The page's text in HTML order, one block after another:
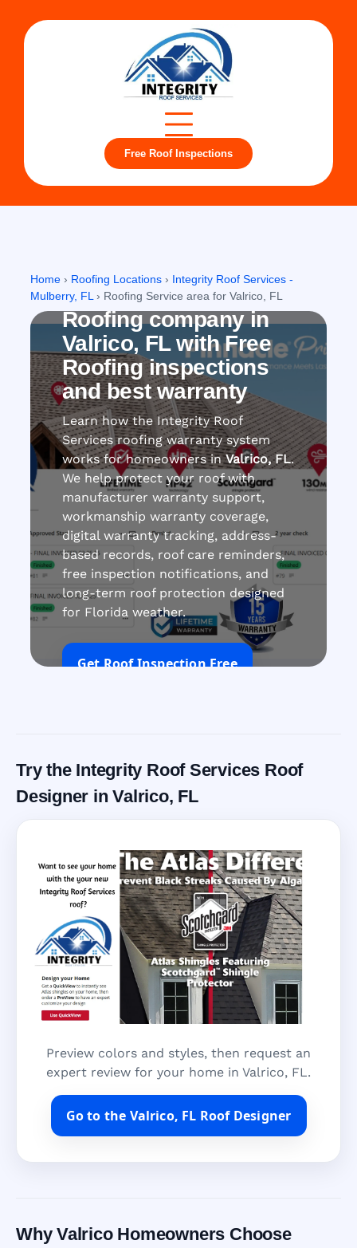
Free Roof Inspections
Home › Roofing Locations › Integrity Roof Services -
Mulberry, FL› Roofing Service area for Valrico, FL
Roofing company in
Valrico, FL with Free
Roofing inspections
and best warranty
Learn how the Integrity Roof
Services roofing warranty system
works for homeowners inValrico, FL.
We help protect your roof with
manufacturer warranty support,
workmanship warranty coverage,
digital warranty tracking, address-
based records, roof care reminders,
free inspection notifications, and
long-term roof protection designed
for Florida weather.
Get Roof Inspection Free
Try the Integrity Roof Services Roof
Designer in Valrico, FL
Preview colors and styles, then request an
expert review for your home in Valrico, FL.
Go to the Valrico, FL Roof Designer
Why Valrico Homeowners Choose